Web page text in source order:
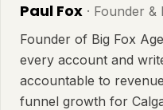
Paul Fox · Founder &
Founder of Big Fox
every account and
accountable to
funnel growth for